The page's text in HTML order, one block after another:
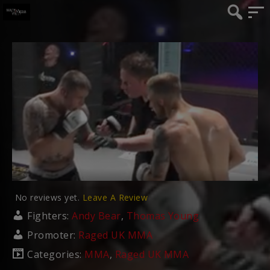
No reviews yet. Leave A Review
Fighters:Andy Bear, Thomas Young
Promoter: Raged UK MMA
Categories: MMA, Raged UK MMA